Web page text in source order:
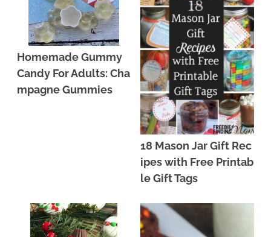
Homemade Gummy
Candy For Adults: Cha
mpagne Gummies
18 Mason Jar Gift Rec
ipes with Free Printab
le Gift Tags